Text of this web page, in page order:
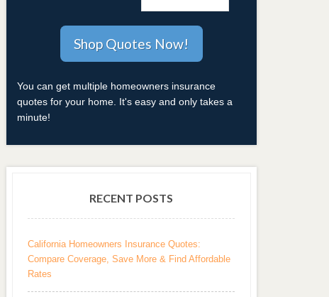
You can get multiple homeowners insurance
quotes for your home. It's easy and only takes a
minute!
RECENT POSTS
California Homeowners Insurance Quotes:
Compare Coverage, Save More & Find Affordable
Rates